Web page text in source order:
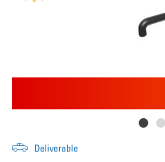
Deliverable